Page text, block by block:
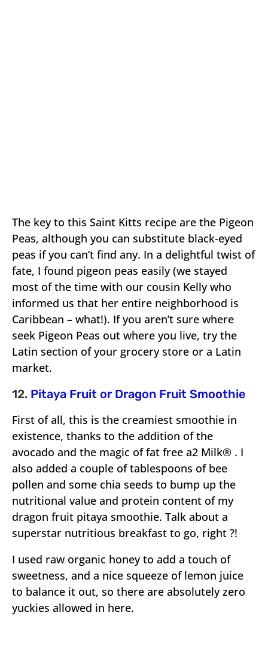
The key to this Saint Kitts recipe are the Pigeon
Peas, although you can substitute black-eyed
peas if you can’t find any. In a delightful twist of
fate, I found pigeon peas easily (we stayed
most of the time with our cousin Kelly who
informed us that her entire neighborhood is
Caribbean – what!). If you aren’t sure where
seek Pigeon Peas out where you live, try the
Latin section of your grocery store or a Latin
market.
12. Pitaya Fruit or Dragon Fruit Smoothie
First of all, this is the creamiest smoothie in
existence, thanks to the addition of the
avocado and the magic of fat free a2 Milk® . I
also added a couple of tablespoons of bee
pollen and some chia seeds to bump up the
nutritional value and protein content of my
dragon fruit pitaya smoothie. Talk about a
superstar nutritious breakfast to go, right ?!
I used raw organic honey to add a touch of
sweetness, and a nice squeeze of lemon juice
to balance it out, so there are absolutely zero
yuckies allowed in here.